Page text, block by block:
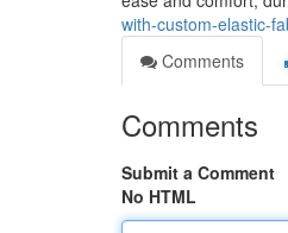
with-custom-elastic-
Comments
Comments
Submit a Comment
No HTML